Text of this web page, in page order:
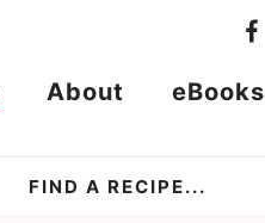
About eBooks